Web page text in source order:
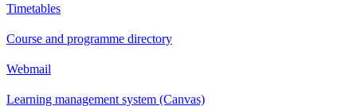
Timetables
Course and programme directory
Webmail
Learning management system (Canvas)